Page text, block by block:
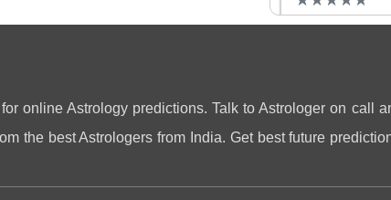
(*)
★
★
(*)★
★
(*) ★
★
(*) ★
★
(*) ★
★
online Astrology predictions. Talk to Astrologer on call
the best Astrologers from India. Get best future